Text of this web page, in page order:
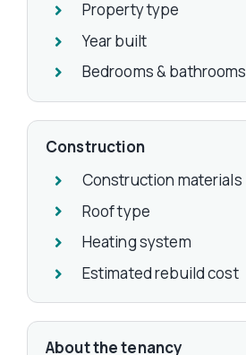
Property type
Year built
Bedrooms & bathrooms
Construction
Construction materials
Roof type
Heating system
Estimated rebuild cost
About the tenancy